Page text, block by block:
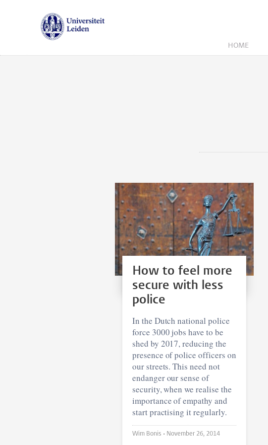
HOME
How to feel more
secure with less
police
In the Dutch national police
force 3000 jobs have to be
shed by 2017, reducing the
presence of police officers on
our streets. This need not
endanger our sense of
security, when we realise the
importance of empathy and
start practising it regularly.
Wim Bonis • November 26, 2014